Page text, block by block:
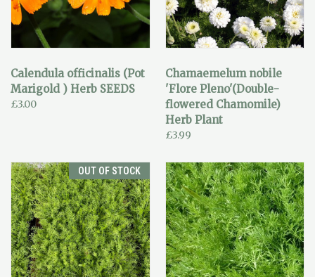
Calendula officinalis (Pot
Marigold ) Herb SEEDS
£3.00
Chamaemelum nobile
'Flore Pleno'(Double-
flowered Chamomile)
Herb Plant
£3.99
OUT OF STOCK